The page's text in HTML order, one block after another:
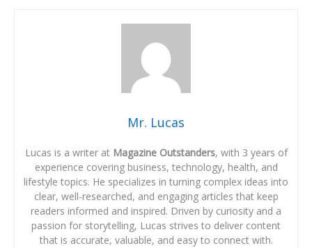
Mr. Lucas
Lucas is a writer at Magazine Outstanders, with 3 years of
experience covering business, technology, health, and
lifestyle topics. He specializes in turning complex ideas into
clear, well-researched, and engaging articles that keep
readers informed and inspired. Driven by curiosity and a
passion for storytelling, Lucas strives to deliver content
that is accurate, valuable, and easy to connect with.